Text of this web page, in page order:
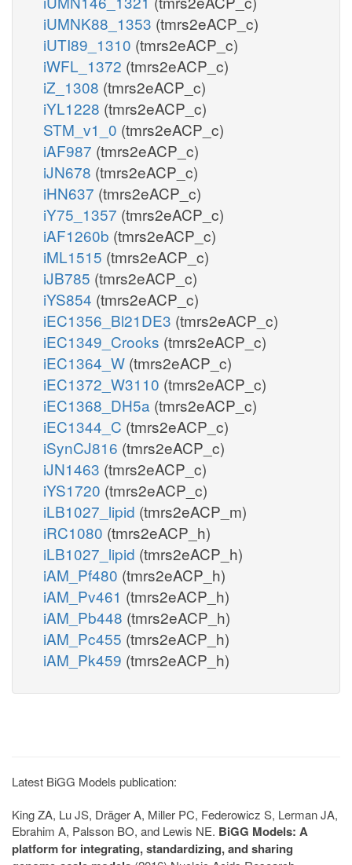
iUMNK88_1353 (tmrs2eACP_c)
iUTI89_1310 (tmrs2eACP_c)
iWFL_1372 (tmrs2eACP_c)
iZ_1308 (tmrs2eACP_c)
iYL1228 (tmrs2eACP_c)
STM_v1_0 (tmrs2eACP_c)
iAF987 (tmrs2eACP_c)
iJN678 (tmrs2eACP_c)
iHN637 (tmrs2eACP_c)
iY75_1357 (tmrs2eACP_c)
iAF1260b (tmrs2eACP_c)
iML1515 (tmrs2eACP_c)
iJB785 (tmrs2eACP_c)
iYS854 (tmrs2eACP_c)
iEC1356_Bl21DE3 (tmrs2eACP_c)
iEC1349_Crooks (tmrs2eACP_c)
iEC1364_W (tmrs2eACP_c)
iEC1372_W3110 (tmrs2eACP_c)
iEC1368_DH5a (tmrs2eACP_c)
iEC1344_C (tmrs2eACP_c)
iSynCJ816 (tmrs2eACP_c)
iJN1463 (tmrs2eACP_c)
iYS1720 (tmrs2eACP_c)
iLB1027_lipid (tmrs2eACP_m)
iRC1080 (tmrs2eACP_h)
iLB1027_lipid (tmrs2eACP_h)
iAM_Pf480 (tmrs2eACP_h)
iAM_Pv461 (tmrs2eACP_h)
iAM_Pb448 (tmrs2eACP_h)
iAM_Pc455 (tmrs2eACP_h)
iAM_Pk459 (tmrs2eACP_h)
Latest BiGG Models publication:
King ZA, Lu JS, Dräger A, Miller PC, Federowicz S, Lerman JA,
Ebrahim A, Palsson BO, and Lewis NE. BiGG Models: A
platform for integrating, standardizing, and sharing